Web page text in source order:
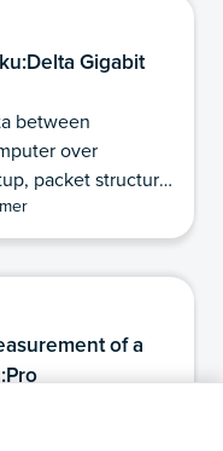
analog bandwidth
analog
the phase
and makes it
precise phase
Gigabit
between
over
packet structure,
of a
and non-invasive